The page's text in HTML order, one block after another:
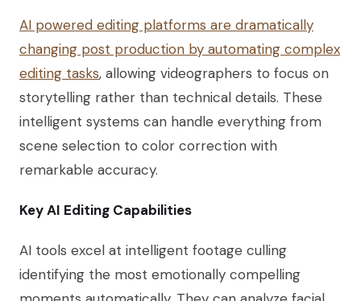
AI powered editing platforms are dramatically
changing post production by automating complex
editing tasks, allowing videographers to focus on
storytelling rather than technical details. These
intelligent systems can handle everything from
scene selection to color correction with
remarkable accuracy.
Key AI Editing Capabilities
AI tools excel at intelligent footage culling
identifying the most emotionally compelling